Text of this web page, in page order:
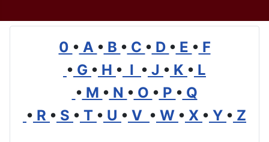
0 • A • B • C • D • E • F
• G • H • I • J • K • L
• M • N • O • P • Q
• R • S • T • U • V • W • X • Y • Z